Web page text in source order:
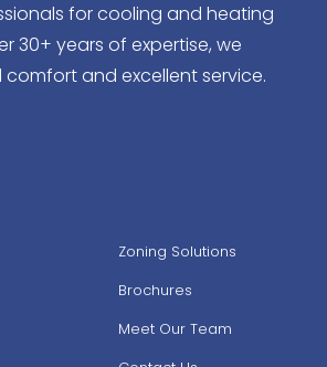
for cooling and heating
30+ years of expertise, we
and excellent service.
Zoning Solutions
Brochures
Meet Our Team